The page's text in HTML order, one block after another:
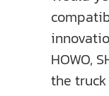
HOWO,
the